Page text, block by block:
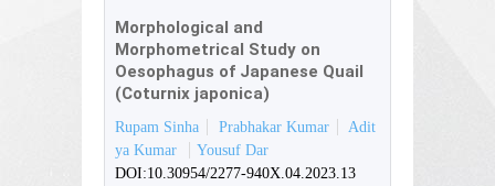
Morphological and
Morphometrical Study on
Oesophagus of Japanese Quail
(Coturnix japonica)
Rupam Sinha Prabhakar Kumar
Adit
ya Kumar
Yousuf Dar
DOI:10.30954/2277-940X.04.2023.13